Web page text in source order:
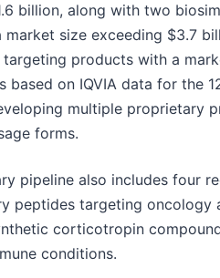
billion, along with two
size exceeding $3.7
products with a
based on IQVIA data for the
multiple proprietary
forms.
pipeline also includes four
peptides targeting oncology
corticotropin
conditions.